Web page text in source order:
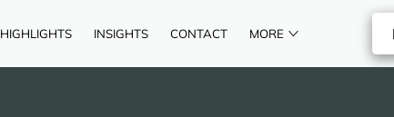
HIGHLIGHTS INSIGHTS
CONTACT
MORE